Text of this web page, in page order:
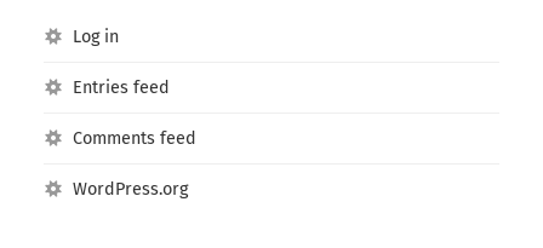
Log in
Entries feed
Comments feed
WordPress.org